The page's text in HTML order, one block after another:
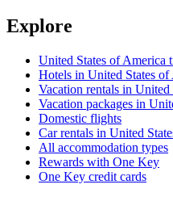
Explore
United States of America
Hotels in United States of
Vacation rentals in United
Vacation packages in
Domestic flights
Car rentals in United
All accommodation types
Rewards with One Key
One Key credit cards